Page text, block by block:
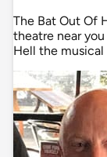
The Bat Out Of
theatre near
Hell the